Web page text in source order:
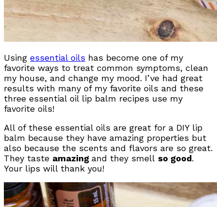
Using essential oils has become one of my
favorite ways to treat common symptoms, clean
my house, and change my mood. I’ve had great
results with many of my favorite oils and these
three essential oil lip balm recipes use my
favorite oils!
All of these essential oils are great for a DIY lip
balm because they have amazing properties but
also because the scents and flavors are so great.
They taste amazing and they smell so good.
Your lips will thank you!